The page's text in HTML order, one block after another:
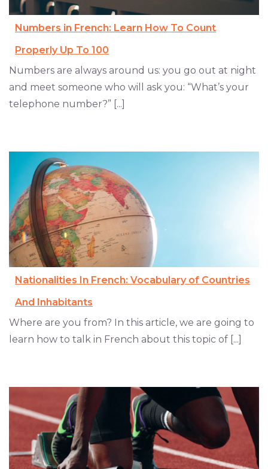
Numbers in French: Learn How To Count
Properly Up To 100
Numbers are always around us: you go out at night
and meet someone who will ask you: “What’s your
telephone number?” [...]
Nationalities In French: Vocabulary of Countries
And Inhabitants
Where are you from? In this article, we are going to
learn how to talk in French about this topic of [...]